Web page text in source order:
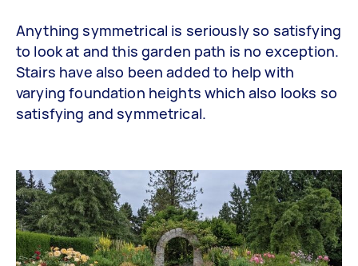
Anything symmetrical is seriously so satisfying
to look at and this garden path is no exception.
Stairs have also been added to help with
varying foundation heights which also looks so
satisfying and symmetrical.